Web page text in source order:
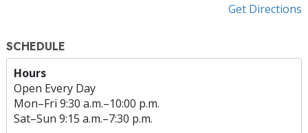
Get Directions
SCHEDULE
Hours
Open Every Day
Mon–Fri 9:30 a.m.–10:00 p.m.
Sat–Sun 9:15 a.m.–7:30 p.m.